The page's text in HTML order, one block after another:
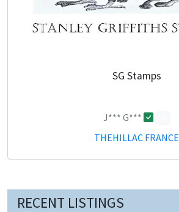
SG Stamps
J*** G***
THEHILLAC FRANCE
RECENT LISTINGS